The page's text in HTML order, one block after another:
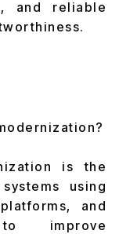
and reliable
is the
using
and
improve